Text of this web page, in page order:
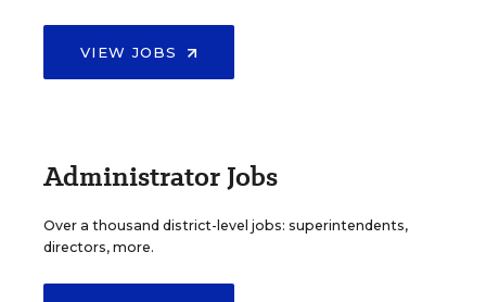
VIEW JOBS
Administrator Jobs
Over a thousand district-level jobs: superintendents,
directors, more.